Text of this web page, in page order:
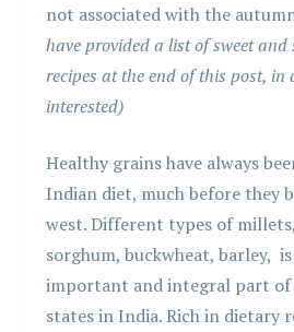
not associated with the
have provided a list of sweet
recipes at the end of this post, in
interested)
Healthy grains have always
Indian diet, much before they
west. Different types of
sorghum, buckwheat, barley,
important and integral part of
states in India. Rich in dietary